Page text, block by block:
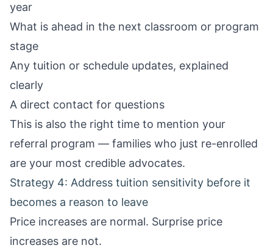
year
What is ahead in the next classroom or program
stage
Any tuition or schedule updates, explained
clearly
A direct contact for questions
This is also the right time to mention your
referral program — families who just re-enrolled
are your most credible advocates.
Strategy 4: Address tuition sensitivity before it
becomes a reason to leave
Price increases are normal. Surprise price
increases are not.